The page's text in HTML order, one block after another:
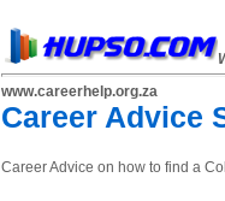
www.careerhelp.org.za
Career Advice
Career Advice on how to find a